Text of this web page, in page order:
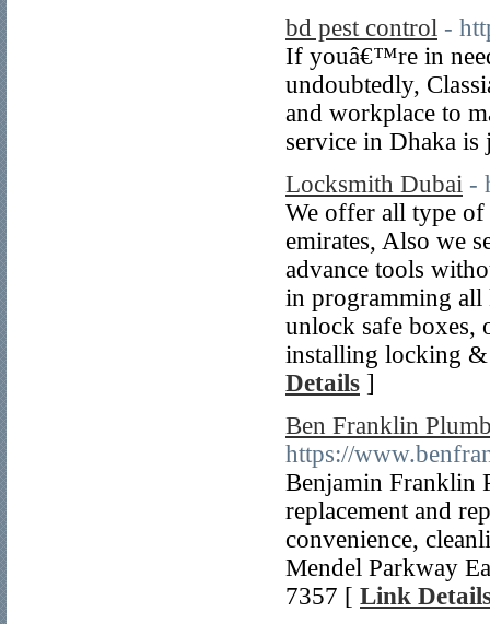
bd pest control -
If youâ€™re in
undoubtedly,
and workplace to
service in Dhaka
Locksmith Dubai -
We offer all type
emirates, Also we
advance tools
in programming all
unlock safe boxes,
installing locking
Details ]
Ben Franklin
https://
Benjamin Franklin
replacement and
convenience,
Mendel Parkway
7357 [ Link